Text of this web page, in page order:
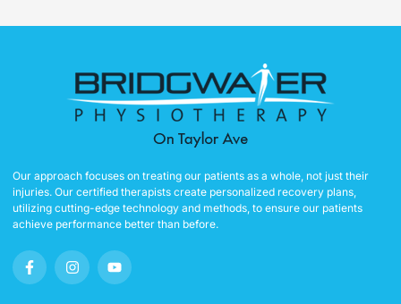
Our approach focuses on treating our patients as a whole, not just their
injuries. Our certified therapists create personalized recovery plans,
utilizing cutting-edge technology and methods, to ensure our patients
achieve performance better than before.
F
a
c
I
n
s
Y
o
u